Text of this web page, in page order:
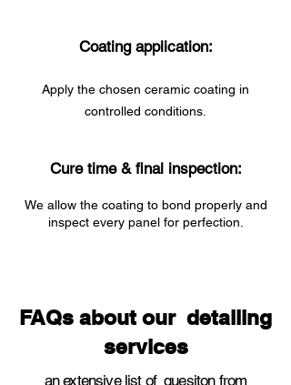
Coating application:
Apply the chosen ceramic coating in
controlled conditions.
Cure time & final inspection:
We allow the coating to bond properly and
inspect every panel for perfection.
FAQs about our detailing
services
an extensive list of quesiton from